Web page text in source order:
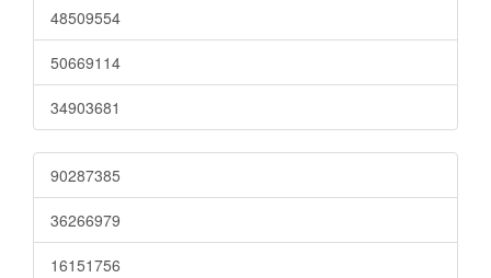
48509554
50669114
34903681
90287385
36266979
16151756